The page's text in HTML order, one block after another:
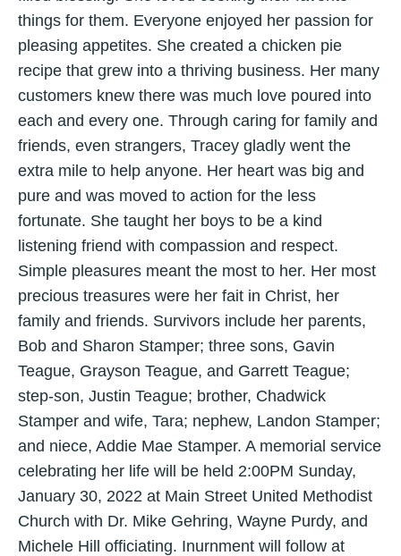
things for them. Everyone enjoyed her passion for
pleasing appetites. She created a chicken pie
recipe that grew into a thriving business. Her many
customers knew there was much love poured into
each and every one. Through caring for family and
friends, even strangers, Tracey gladly went the
extra mile to help anyone. Her heart was big and
pure and was moved to action for the less
fortunate. She taught her boys to be a kind
listening friend with compassion and respect.
Simple pleasures meant the most to her. Her most
precious treasures were her fait in Christ, her
family and friends. Survivors include her parents,
Bob and Sharon Stamper; three sons, Gavin
Teague, Grayson Teague, and Garrett Teague;
step-son, Justin Teague; brother, Chadwick
Stamper and wife, Tara; nephew, Landon Stamper;
and niece, Addie Mae Stamper. A memorial service
celebrating her life will be held 2:00PM Sunday,
January 30, 2022 at Main Street United Methodist
Church with Dr. Mike Gehring, Wayne Purdy, and
Michele Hill officiating. Inurnment will follow at